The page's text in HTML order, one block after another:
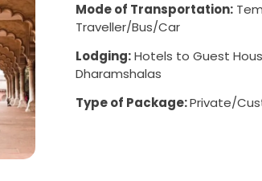
Mode of Transportation:
Traveller/Bus/Car
Lodging:Hotels to Guest
Dharamshalas
Type of Package:Private/